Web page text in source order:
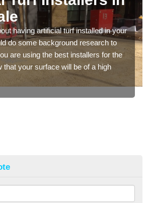
having artificial turf installed in your
do some background research to
are using the best installers for the
that your surface will be of a high